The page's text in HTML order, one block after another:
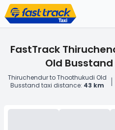
FastTrack
Old
Thiruchendur to Thoothukudi Old
Busstand taxi distance: 43 km |